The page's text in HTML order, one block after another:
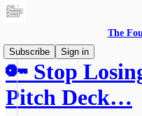
The
Subscribe
Sign in
🔑 Stop
Pitch Deck…